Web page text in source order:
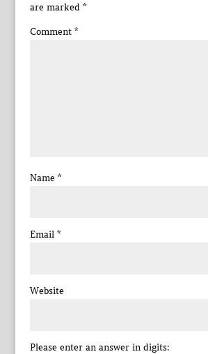
are marked *
Comment *
Name *
Email *
Website
Please enter an answer in digits: